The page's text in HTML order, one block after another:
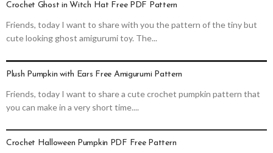
Crochet Ghost in Witch Hat Free PDF Pattern
Friends, today I want to share with you the pattern of the tiny but
cute looking ghost amigurumi toy. The...
Plush Pumpkin with Ears Free Amigurumi Pattern
Friends, today I want to share a cute crochet pumpkin pattern that
you can make in a very short time....
Crochet Halloween Pumpkin PDF Free Pattern